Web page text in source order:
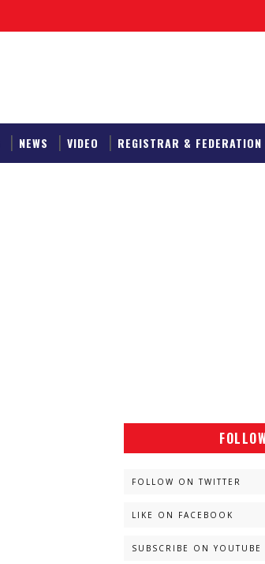
NEWS VIDEO REGISTRAR & FEDERATION
FOLLOW ON TWITTER
LIKE ON FACEBOOK
SUBSCRIBE ON YOUTUBE